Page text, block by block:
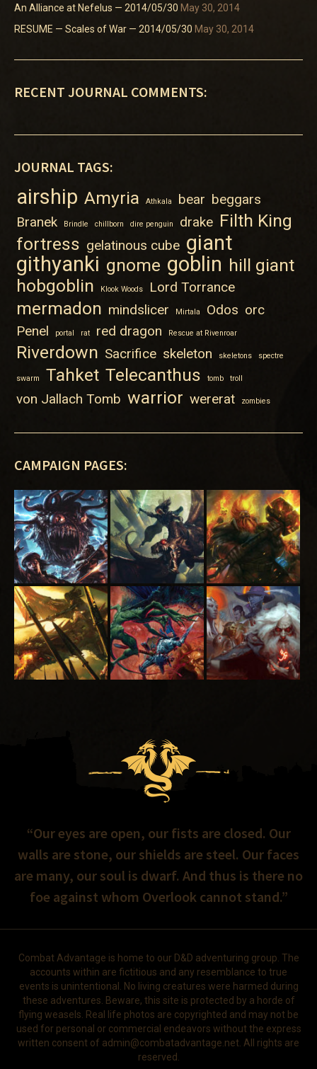
An Alliance at Nefelus — 2014/05/30 May 30, 2014
RESUME — Scales of War — 2014/05/30 May 30, 2014
RECENT JOURNAL COMMENTS:
JOURNAL TAGS:
airship Amyria Athkala bear beggars
Branek
Brindle chillborn dire penguin drake Filth King
fortress gelatinous cube giant
githyanki gnome goblin hill giant
hobgoblin
Klook Woods Lord Torrance
mermadon mindslicer Mirtala Odos orc
Penel
portal rat red dragon Rescue at Rivenroar
Riverdown Sacrifice skeleton skeletons spectre
swarm Tahket Telecanthus tomb troll
von Jallach Tomb warrior wererat zombies
CAMPAIGN PAGES:
“Our eyes are open, our fists are closed. Our
walls are stone, our shields are steel. Our faces
are many, our soul is dwarf. And thus is there no
foe against whom Overlook cannot stand.”
Combat Advantage is home to our D&D adventuring group. The
accounts within are fictitious and any resemblance to true
events is unintentional. No living creatures were harmed during
these adventures. Beware, this site is protected by a horde of
flying weasels. Real life photos are copyrighted and may not be
used for personal or commercial endeavors without the express
written consent of admin@combatadvantage.net . All rights are
reserved.